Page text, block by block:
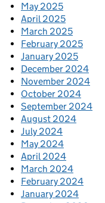
May 2025
April 2025
March 2025
February 2025
January 2025
December 2024
November 2024
October 2024
September 2024
August 2024
July 2024
May 2024
April 2024
March 2024
February 2024
January 2024